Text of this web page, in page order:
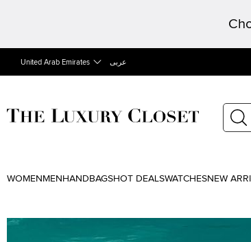
United Arab Emirates عربى
WOMEN MEN HANDBAGSHOT DEALSWATCHESNEW